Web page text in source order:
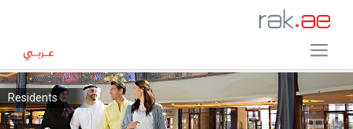
Residents